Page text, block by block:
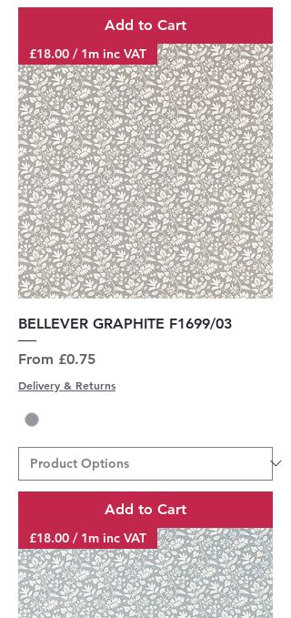
Add to Cart
£18.00 / 1m inc VAT
BELLEVER GRAPHITE F1699/03
From £0.75
Sale Price
Delivery & Returns
Add to Cart
£18.00 / 1m inc VAT